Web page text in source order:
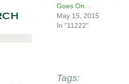
Goes On…
May 15, 2015
In "11222"
Tags: